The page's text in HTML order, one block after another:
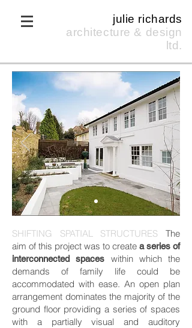
julie richards
architecture & design
ltd.
SHIFTING SPATIAL STRUCTURES The
aim of this project was to create a series of
interconnected spaces within which the
demands of family life could be
accommodated with ease. An open plan
arrangement dominates the majority of the
ground floor providing a series of spaces
with a partially visual and auditory